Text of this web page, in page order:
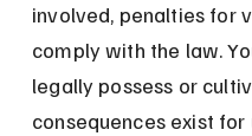
involved, penalties for
comply with the law.
legally possess or
consequences exist